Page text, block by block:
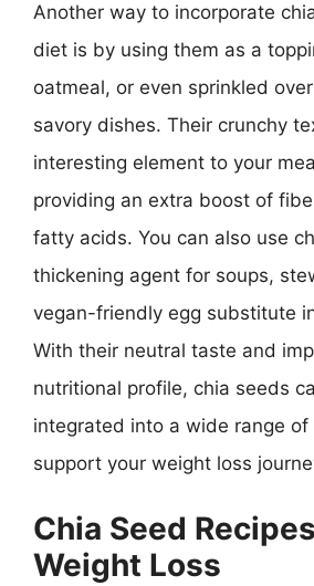
Another way to incorporate
diet is by using them as a
oatmeal, or even sprinkled
savory dishes. Their crunchy
interesting element to your
providing an extra boost of
fatty acids. You can also use
thickening agent for soups,
vegan-friendly egg substitute
With their neutral taste and
nutritional profile, chia seeds
integrated into a wide range
support your weight loss
Chia Seed
Weight Loss